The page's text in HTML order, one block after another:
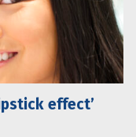
effect’